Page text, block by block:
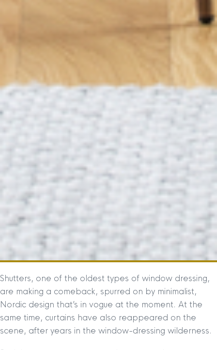
Shutters, one of the oldest types of window dressing,
are making a comeback, spurred on by minimalist,
Nordic design that’s in vogue at the moment. At the
same time, curtains have also reappeared on the
scene, after years in the window-dressing wilderness.